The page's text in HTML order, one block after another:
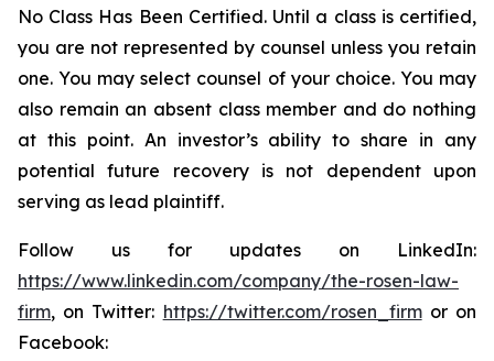
No Class Has Been Certified. Until a class is certified,
you are not represented by counsel unless you retain
one. You may select counsel of your choice. You may
also remain an absent class member and do nothing
at this point. An investor’s ability to share in any
potential future recovery is not dependent upon
serving as lead plaintiff.
Follow us for updates on LinkedIn:
https://www.linkedin.com/company/the-rosen-law-
firm, on Twitter: https://twitter.com/rosen_firmor on
Facebook: